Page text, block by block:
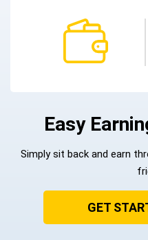
Easy
Simply sit back and earn
GET